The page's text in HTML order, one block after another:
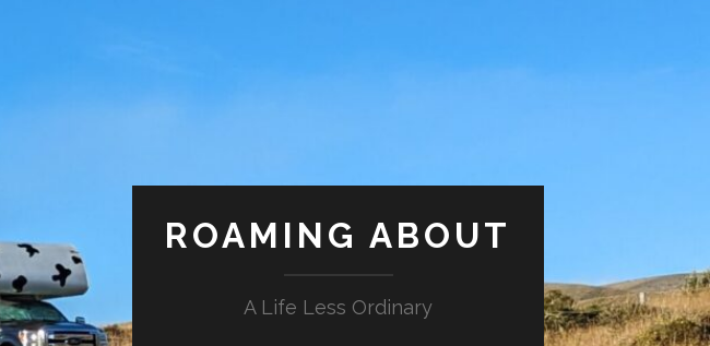
ROAMING ABOUT
A Life Less Ordinary